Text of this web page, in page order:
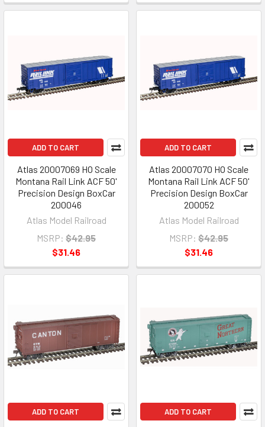
ADD TO CART
Atlas 20007069 HO Scale
Montana Rail Link ACF 50'
Precision Design BoxCar
200046
Atlas Model Railroad
MSRP: $42.95
$31.46
ADD TO CART
Atlas 20007070 HO Scale
Montana Rail Link ACF 50'
Precision Design BoxCar
200052
Atlas Model Railroad
MSRP: $42.95
$31.46
ADD TO CART ADD TO CART